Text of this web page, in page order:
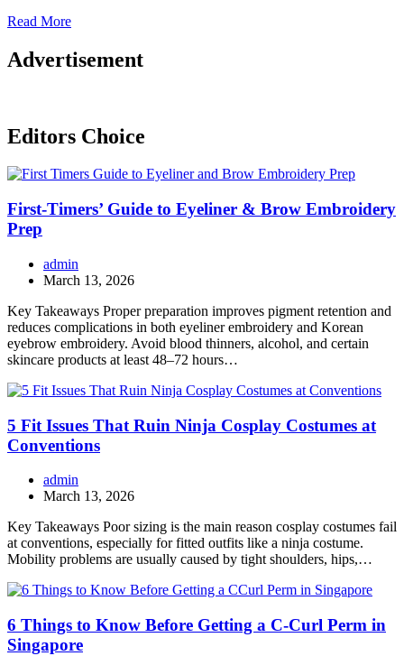
Read More
Advertisement
Editors Choice
First-Timers’ Guide to Eyeliner & Brow Embroidery
Prep
admin
March 13, 2026
Key Takeaways Proper preparation improves pigment retention and
reduces complications in both eyeliner embroidery and Korean
eyebrow embroidery. Avoid blood thinners, alcohol, and certain
skincare products at least 48–72 hours…
5 Fit Issues That Ruin Ninja Cosplay Costumes at
Conventions
admin
March 13, 2026
Key Takeaways Poor sizing is the main reason cosplay costumes fail
at conventions, especially for fitted outfits like a ninja costume.
Mobility problems are usually caused by tight shoulders, hips,…
6 Things to Know Before Getting a C-Curl Perm in
Singapore